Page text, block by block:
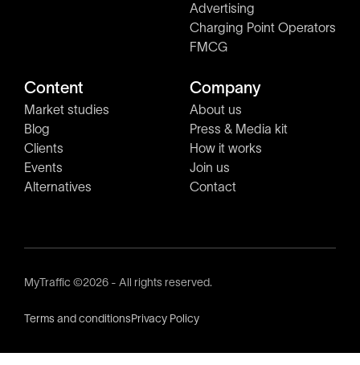
Advertising
Charging Point Operators
FMCG
Content
Market studies
Blog
Clients
Events
Alternatives
Company
About us
Press & Media kit
How it works
Join us
Contact
MyTraffic ©2026 - All rights reserved.
Terms and conditionsPrivacy Policy